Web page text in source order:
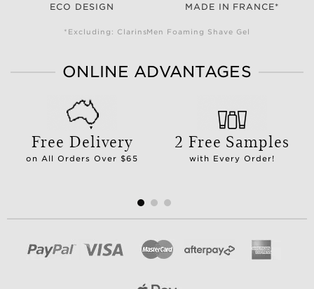
ECO DESIGN MADE IN FRANCE*
*Excluding: ClarinsMen Foaming Shave Gel
ONLINE ADVANTAGES
Free Delivery
on All Orders Over $65
2 Free Samples
with Every Order!